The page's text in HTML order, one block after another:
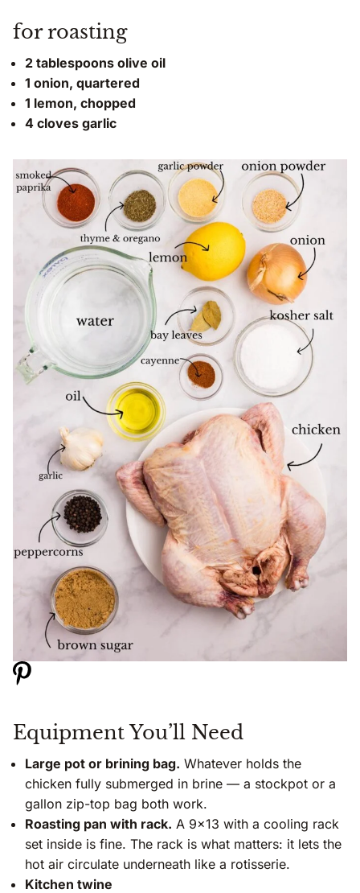
for roasting
2 tablespoons olive oil
1 onion, quartered
1 lemon, chopped
4 cloves garlic
Equipment You’ll Need
Large pot or brining bag. Whatever holds the
chicken fully submerged in brine — a stockpot or a
gallon zip-top bag both work.
Roasting pan with rack. A 9×13 with a cooling rack
set inside is fine. The rack is what matters: it lets the
hot air circulate underneath like a rotisserie.
Kitchen twine